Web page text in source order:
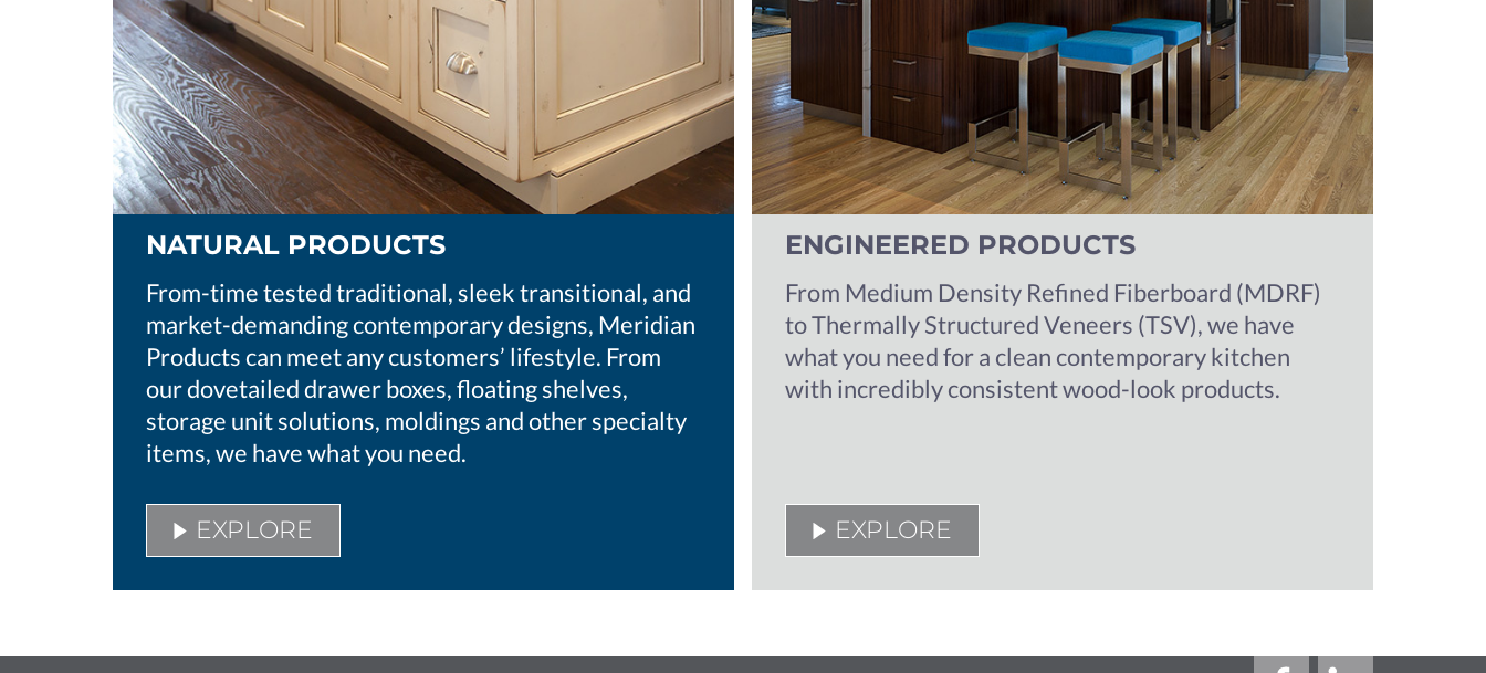
NATURAL PRODUCTS
From-time tested traditional, sleek transitional, and
market-demanding contemporary designs, Meridian
Products can meet any customers’ lifestyle. From
our dovetailed drawer boxes, floating shelves,
storage unit solutions, moldings and other specialty
items, we have what you need.
EXPLORE
ENGINEERED PRODUCTS
From Medium Density Refined Fiberboard (MDRF)
to Thermally Structured Veneers (TSV), we have
what you need for a clean contemporary kitchen
with incredibly consistent wood-look products.
EXPLORE